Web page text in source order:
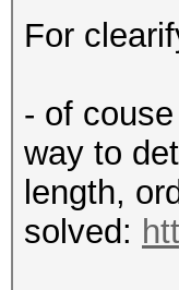
For
- of
way to
length,
solved: